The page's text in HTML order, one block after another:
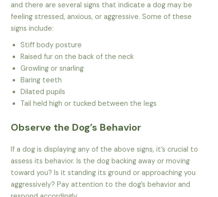
and there are several signs that indicate a dog may be
feeling stressed, anxious, or aggressive. Some of these
signs include:
Stiff body posture
Raised fur on the back of the neck
Growling or snarling
Baring teeth
Dilated pupils
Tail held high or tucked between the legs
Observe the Dog’s Behavior
If a dog is displaying any of the above signs, it’s crucial to
assess its behavior. Is the dog backing away or moving
toward you? Is it standing its ground or approaching you
aggressively? Pay attention to the dog’s behavior and